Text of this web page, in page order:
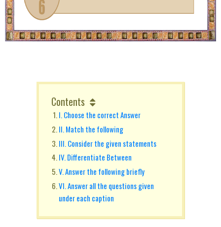
Contents
I. Choose the correct Answer
II. Match the following
III. Consider the given statements
IV. Differentiate Between
V. Answer the following briefly
VI. Answer all the questions given
under each caption